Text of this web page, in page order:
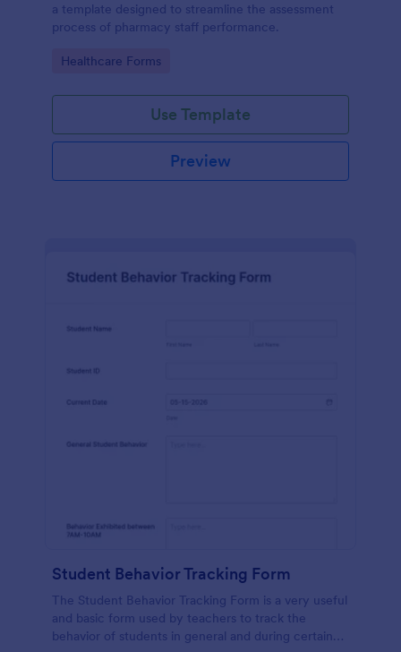
a template designed to streamline the assessment
process of pharmacy staff performance.
Go to Category:
Healthcare Forms
Use Template
Preview
Student Behavior Tracking Form
The Student Behavior Tracking Form is a very useful
and basic form used by teachers to track the
behavior of students in general and during certain